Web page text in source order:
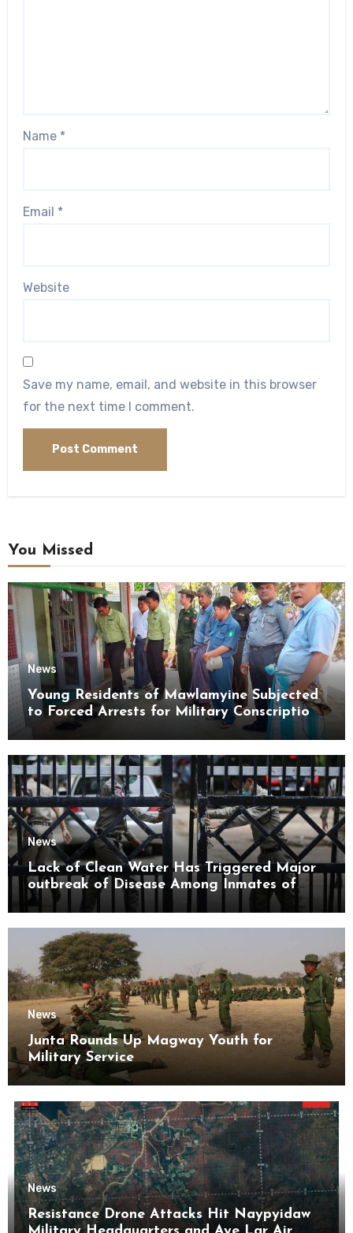
Name *
Email *
Website
Save my name, email, and website in this browser
for the next time I comment.
You Missed
News
Young Residents of Mawlamyine Subjected
to Forced Arrests for Military Conscription
Mon State
News
Lack of Clean Water Has Triggered Major
outbreak of Disease Among Inmates of
Kyaikmaraw Prison Mon State
News
Junta Rounds Up Magway Youth for
Military Service
News
Resistance Drone Attacks Hit Naypyidaw